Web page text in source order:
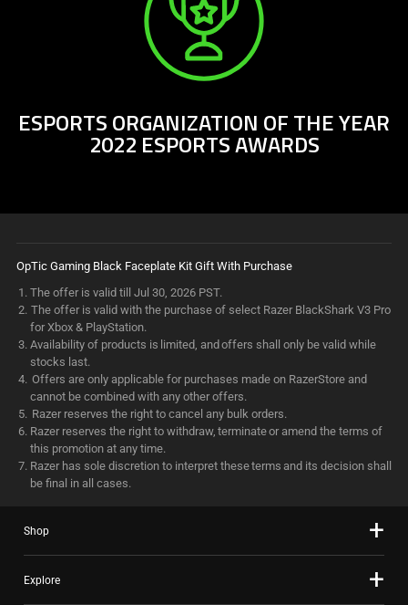
ESPORTS ORGANIZATION OF THE YEAR
2022 ESPORTS AWARDS
OpTic Gaming Black Faceplate Kit Gift With Purchase
The offer is valid till Jul 30, 2026 PST.
The offer is valid with the purchase of select Razer BlackShark V3 Pro
for Xbox & PlayStation.
Availability of products is limited, and offers shall only be valid while
stocks last.
Offers are only applicable for purchases made on RazerStore and
cannot be combined with any other offers.
Razer reserves the right to cancel any bulk orders.
Razer reserves the right to withdraw, terminate or amend the terms of
this promotion at any time.
Razer has sole discretion to interpret these terms and its decision shall
be final in all cases.
Shop
Explore